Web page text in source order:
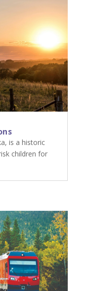
is a historic
children for